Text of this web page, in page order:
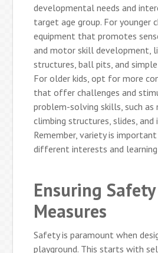
developmental needs and
target age group. For younger
equipment that promotes
and motor skill development,
structures, ball pits, and
For older kids, opt for more
that offer challenges and
problem-solving skills, such
climbing structures, slides, and
Remember, variety is
different interests and
Ensuring Safety
Measures
Safety is paramount when
playground. This starts with